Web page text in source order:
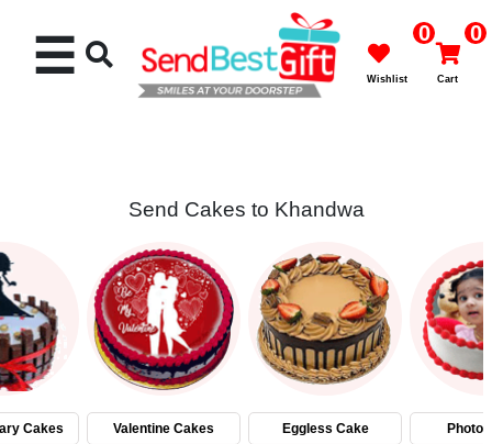
Cakes
Flowers
Gifts
☰ 0
Wishlist
0
Cart
Send Cakes to Khandwa
Cakes Valentine Cakes Eggless Cake Photo